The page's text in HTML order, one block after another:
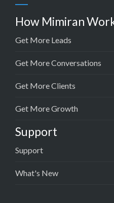
How Mimiran
Get More Leads
Get More Conversations
Get More Clients
Get More Growth
Support
Support
What's New